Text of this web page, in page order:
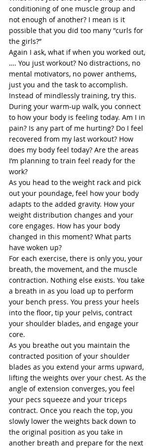
conditioning of one muscle group and
not enough of another? I mean is it
possible that you did too many "curls for
the girls?”
Again I ask, what if when you worked out,
…. You just workout? No distractions, no
mental motivators, no power anthems,
just you and the task to accomplish.
Instead of mindlessly training, try this.
During your warm-up walk, you connect
to how your body is feeling today. Am I in
pain? Is any part of me hurting? Do I feel
recovered from my last workout? How
does my body feel today? Are the areas
I’m planning to train feel ready for the
work?
As you head to the weight rack and pick
out your poundage, feel how your body
adapts to the added gravity. How your
weight distribution changes and your
core engages. How has your body
changed in this moment? What parts
have woken up?
For each exercise, there is only you, your
breath, the movement, and the muscle
contraction. Nothing else exists. You take
a breath in as you load up to perform
your bench press. You press your heels
into the floor, tip your pelvis, contract
your shoulder blades, and engage your
core.
As you breathe out you maintain the
contracted position of your shoulder
blades as you extend your arms upward,
lifting the weights over your chest. As the
angle of extension converges, you feel
your pecs squeeze and your triceps
contract. Once you reach the top, you
slowly lower the weights back down to
the original position as you take in
another breath and prepare for the next